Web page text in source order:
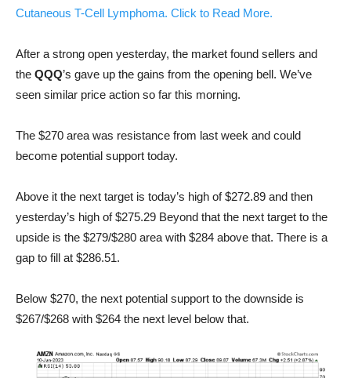
Cutaneous T-Cell Lymphoma. Click to Read More.
After a strong open yesterday, the market found sellers and
the QQQ’s gave up the gains from the opening bell. We’ve
seen similar price action so far this morning.
The $270 area was resistance from last week and could
become potential support today.
Above it the next target is today’s high of $272.89 and then
yesterday’s high of $275.29 Beyond that the next target to the
upside is the $279/$280 area with $284 above that. There is a
gap to fill at $286.51.
Below $270, the next potential support to the downside is
$267/$268 with $264 the next level below that.